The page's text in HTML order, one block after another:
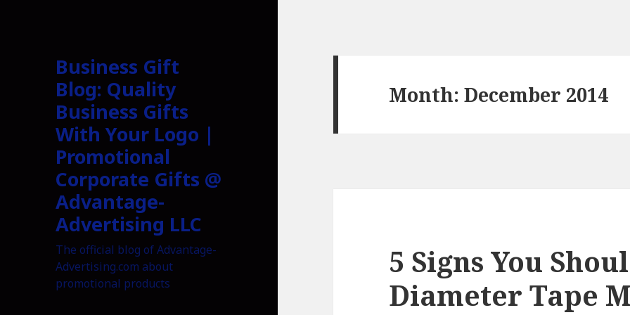
Business Gift
Blog: Quality
Business Gifts
With Your Logo |
Promotional
Corporate Gifts @
Advantage-
Advertising LLC
The official blog of Advantage-
Advertising.com about
promotional products
Month:December 2014
5 Signs You
Diameter Tape